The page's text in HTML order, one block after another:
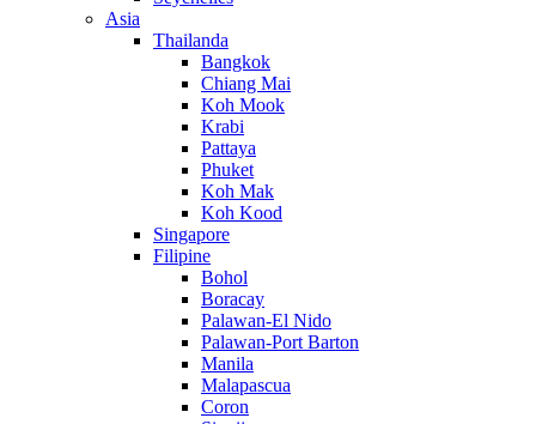
Asia
Thailanda
Bangkok
Chiang Mai
Koh Mook
Krabi
Pattaya
Phuket
Koh Mak
Koh Kood
Singapore
Filipine
Bohol
Boracay
Palawan-El Nido
Palawan-Port Barton
Manila
Malapascua
Coron